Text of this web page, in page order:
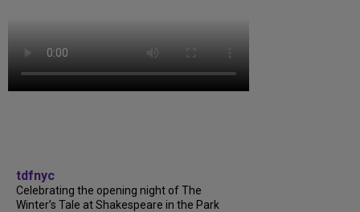
tdfnyc
Celebrating the opening night of The
Winter’s Tale at Shakespeare in the Park